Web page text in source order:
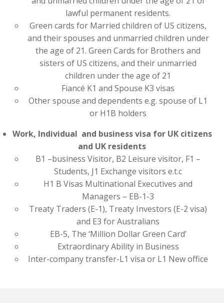
lawful permanent residents.
Green cards for Married children of US citizens,
and their spouses and unmarried children under
the age of 21. Green Cards for Brothers and
sisters of US citizens, and their unmarried
children under the age of 21
Fiancé K1 and Spouse K3 visas
Other spouse and dependents e.g. spouse of L1
or H1B holders
Work, Individual and business visa for UK citizens
and UK residents
B1 –business Visitor, B2 Leisure visitor, F1 –
Students, J1 Exchange visitors e.t.c
H1 B Visas Multinational Executives and
Managers – EB-1-3
Treaty Traders (E-1), Treaty Investors (E-2 visa)
and E3 for Australians
EB-5, The ‘Million Dollar Green Card’
Extraordinary Ability in Business
Inter-company transfer-L1 visa or L1 New office